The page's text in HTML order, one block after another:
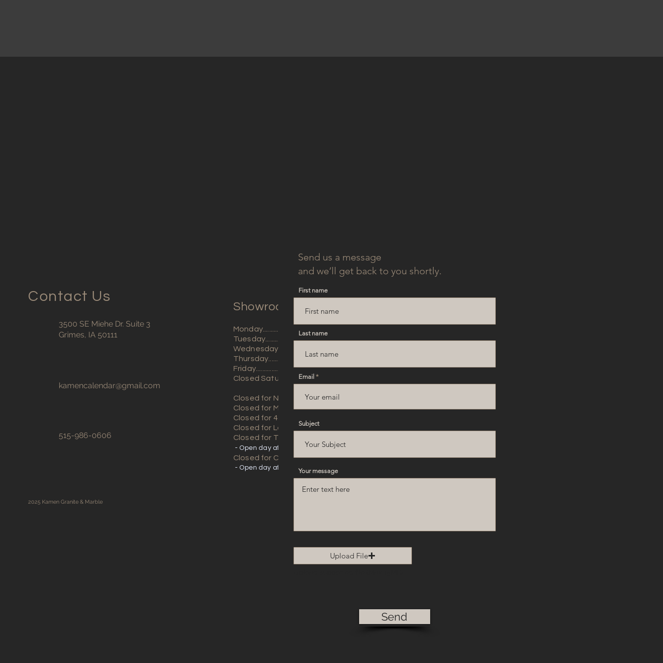
Contact Us
3500 SE Miehe Dr. Suite 3
Grimes, IA 50111
kamencalendar@gmail.com
515-986-0606
Showroom Hours:
Monday...............9am - 5pm
Tuesday..............9am - 5pm
Wednesday.......9am - 5pm
Thursday............9am - 5pm
Friday...................9am - 5pm
Closed Saturday and Sun
Closed for New Years Day
Closed for Memorial Day
​Closed for 4th of July
Closed for Labor Day
Closed for Thanksgiving
- Open day after
Closed for Christmas
- Open day after
2025 Kamen Granite & Marble
Send us a message
and we’ll get back to you shortly.
First name
Last name
Email
Subject
Your message
Upload File
Send